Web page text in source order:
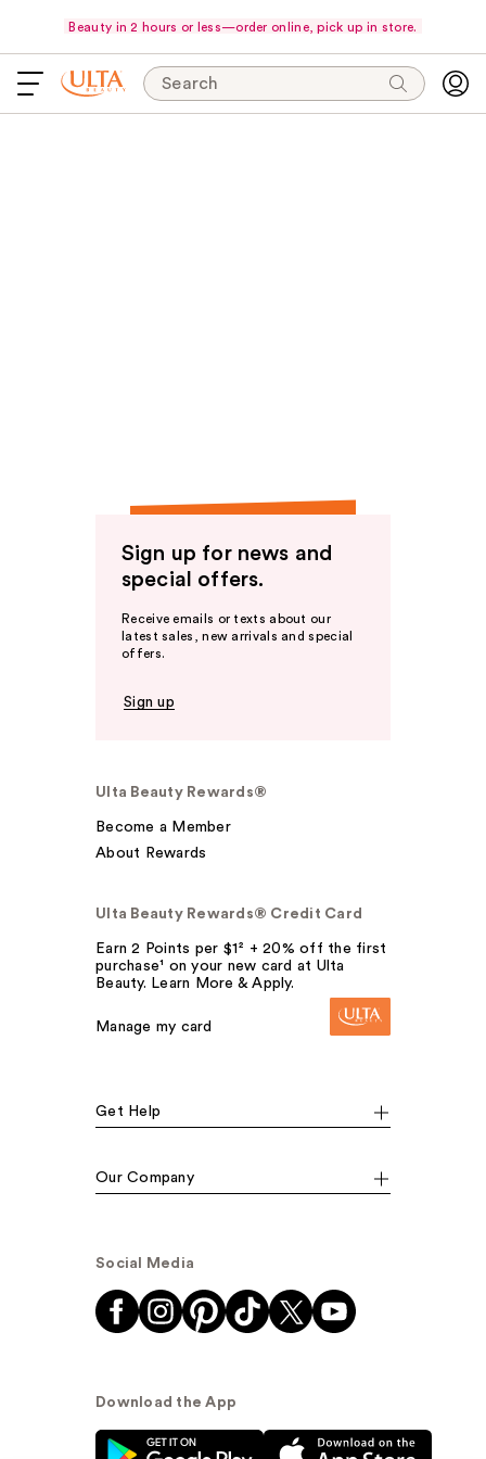
Beauty in 2 hours or less—order online, pick up in store.
Search
Sign up for news and
special offers.
Receive emails or texts about our
latest sales, new arrivals and special
offers.
Sign up
Ulta Beauty Rewards®
Become a Member
About Rewards
Ulta Beauty Rewards® Credit Card
Earn 2 Points per $1² + 20% off the first
purchase¹ on your new card at Ulta
Beauty. Learn More & Apply.
Manage my card
Get Help
Our Company
Social Media
Download the App